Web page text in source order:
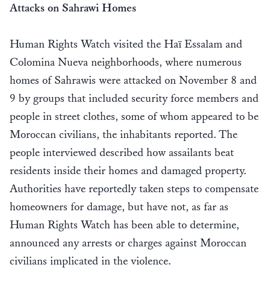
Attacks on Sahrawi Homes
Human Rights Watch visited the Haï Essalam and
Colomina Nueva neighborhoods, where numerous
homes of Sahrawis were attacked on November 8 and
9 by groups that included security force members and
people in street clothes, some of whom appeared to be
Moroccan civilians, the inhabitants reported. The
people interviewed described how assailants beat
residents inside their homes and damaged property.
Authorities have reportedly taken steps to compensate
homeowners for damage, but have not, as far as
Human Rights Watch has been able to determine,
announced any arrests or charges against Moroccan
civilians implicated in the violence.